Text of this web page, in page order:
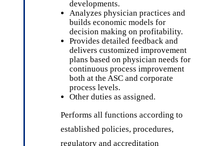
developments.
Analyzes physician practices and
builds economic models for
decision making on profitability.
Provides detailed feedback and
delivers customized improvement
plans based on physician needs for
continuous process improvement
both at the ASC and corporate
process levels.
Other duties as assigned.
Performs all functions according to
established policies, procedures,
regulatory and accreditation